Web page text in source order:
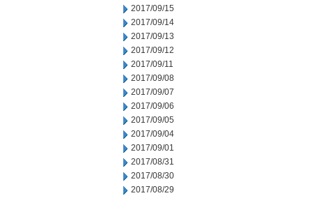
2017/09/15
2017/09/14
2017/09/13
2017/09/12
2017/09/11
2017/09/08
2017/09/07
2017/09/06
2017/09/05
2017/09/04
2017/09/01
2017/08/31
2017/08/30
2017/08/29